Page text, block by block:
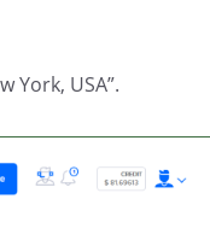
York, USA”.